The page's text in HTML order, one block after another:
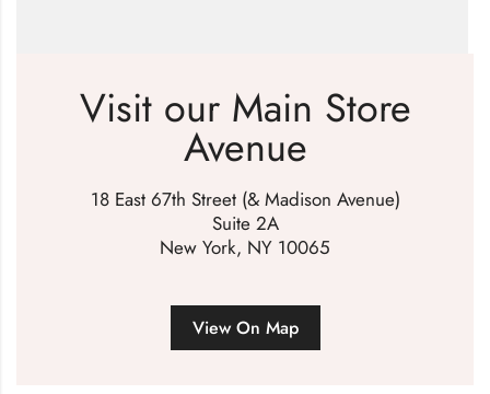
Visit our Main Store
Avenue
18 East 67th Street (& Madison Avenue)
Suite 2A
New York, NY 10065
View On Map